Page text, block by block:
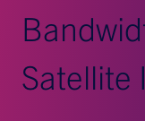
Satellite